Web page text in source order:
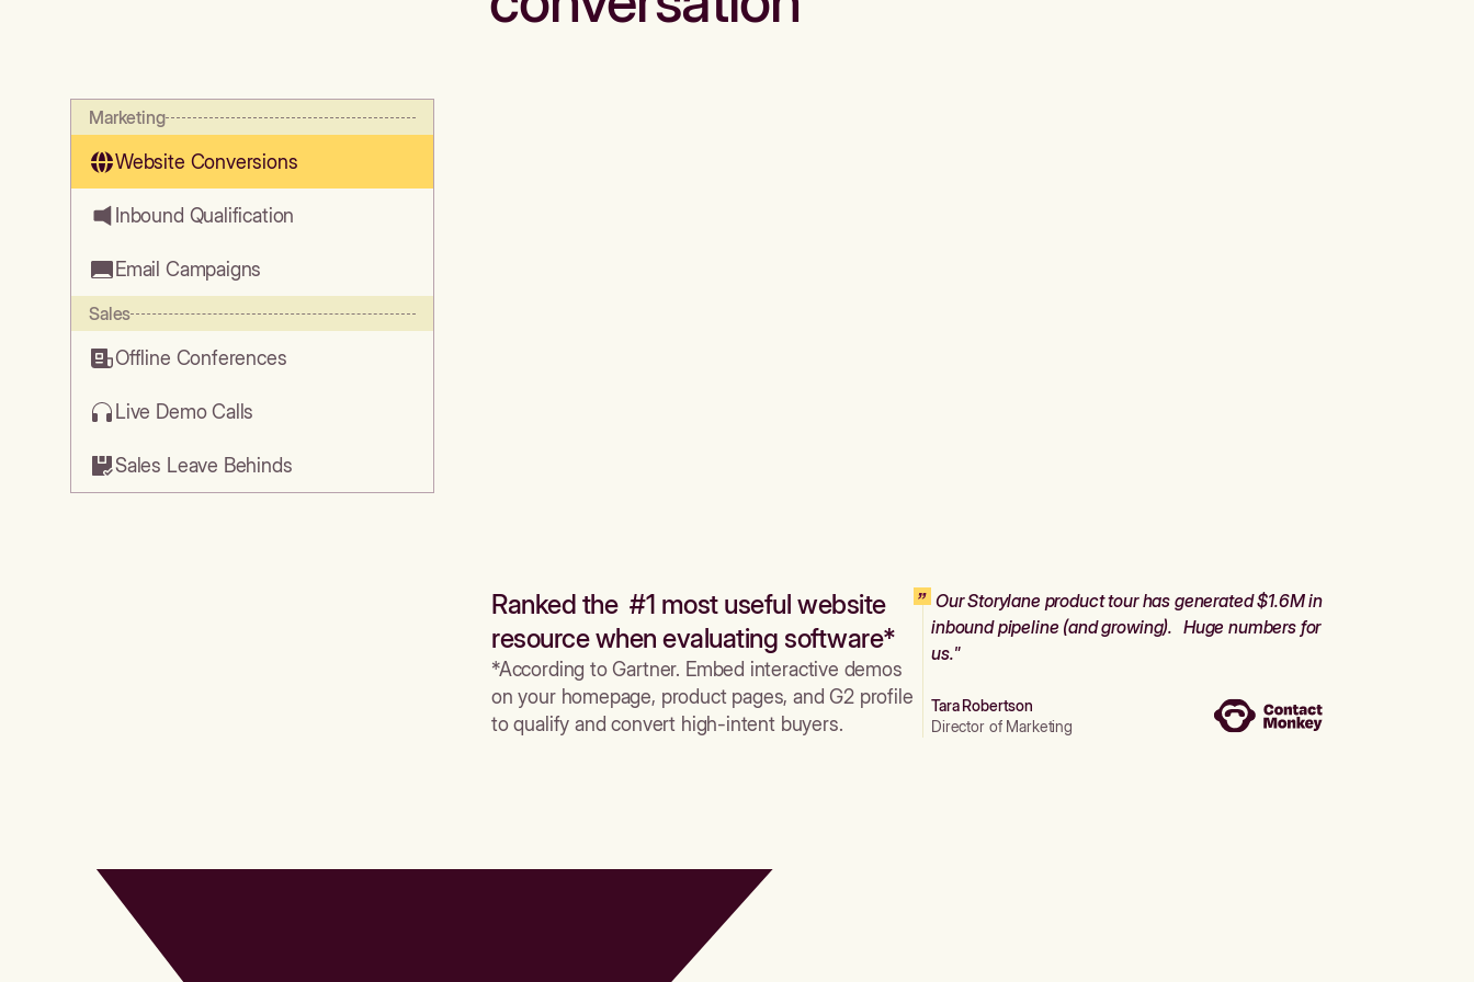
Marketing
Website Conversions
Inbound Qualification
Email Campaigns
Sales
Offline Conferences
Live Demo Calls
Sales Leave Behinds
Ranked the #1 most useful website
resource when evaluating software*
*According to Gartner. Embed interactive demos
on your homepage, product pages, and G2 profile
to qualify and convert high-intent buyers.
Our Storylane product tour has generated $1.6M in
inbound pipeline (and growing). Huge numbers for
us."
Tara Robertson
Director of Marketing